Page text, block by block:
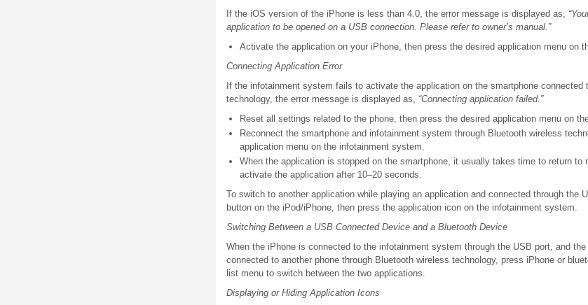
If the iOS version of the iPhone is less than 4.0, the error message is displayed as,
application to be opened on a USB connection. Please refer to owner’s manual.”
Activate the application on your iPhone, then press the desired application menu on
Connecting Application Error
If the infotainment system fails to activate the application on the smartphone connected
technology, the error message is displayed as, “Connecting application failed.”
Reset all settings related to the phone, then press the desired application menu on
Reconnect the smartphone and infotainment system through Bluetooth wireless
application menu on the infotainment system.
When the application is stopped on the smartphone, it usually takes time to return to
activate the application after 10–20 seconds.
To switch to another application while playing an application and connected through the
button on the iPod/iPhone, then press the application icon on the infotainment system.
Switching Between a USB Connected Device and a Bluetooth Device
When the iPhone is connected to the infotainment system through the USB port, and
connected to another phone through Bluetooth wireless technology, press iPhone or
list menu to switch between the two applications.
Displaying or Hiding Application Icons